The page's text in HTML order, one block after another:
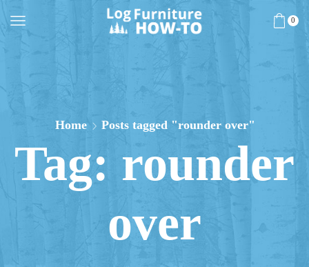
0
Home Posts tagged "rounder over"
Tag: rounder
over